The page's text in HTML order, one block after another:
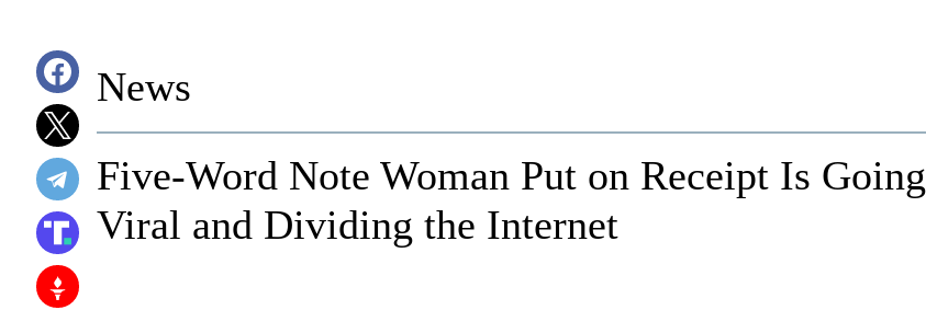
News
Five-Word Note Woman Put on Receipt Is Going
Viral and Dividing the Internet